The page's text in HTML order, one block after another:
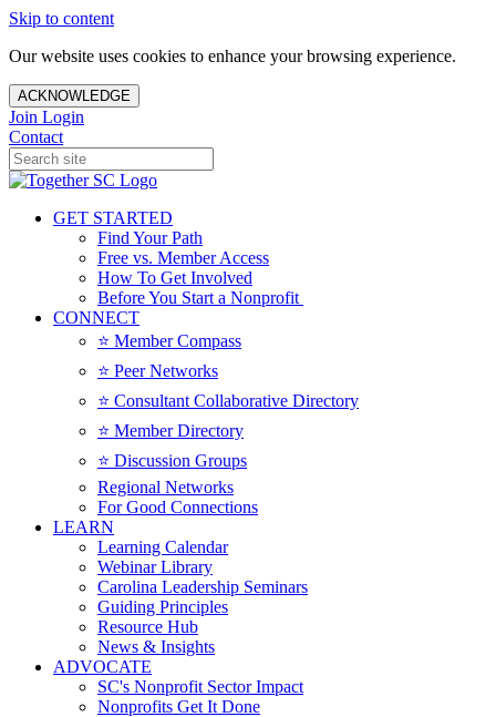
Skip to content
Our website uses cookies to enhance your browsing experience.
ACKNOWLEDGE
Join Login
Contact
GET STARTED
Find Your Path
Free vs. Member Access
How To Get Involved
Before You Start a Nonprofit
CONNECT
⭐️ Member Compass
⭐️ Peer Networks
⭐️ Consultant Collaborative Directory
⭐️ Member Directory
⭐️ Discussion Groups
Regional Networks
For Good Connections
LEARN
Learning Calendar
Webinar Library
Carolina Leadership Seminars
Guiding Principles
Resource Hub
News & Insights
ADVOCATE
SC's Nonprofit Sector Impact
Nonprofits Get It Done